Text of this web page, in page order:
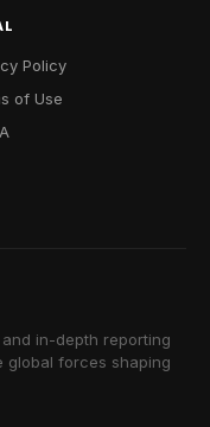
Policy
of Use
in-depth reporting
global forces shaping